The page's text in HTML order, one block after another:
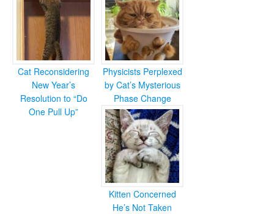
Cat Reconsidering
New Year’s
Resolution to “Do
One Pull Up”
Physicists Perplexed
by Cat’s Mysterious
Phase Change
Kitten Concerned
He’s Not Taken